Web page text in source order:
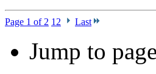
Page 1 of 2 1 2 Last
Jump to